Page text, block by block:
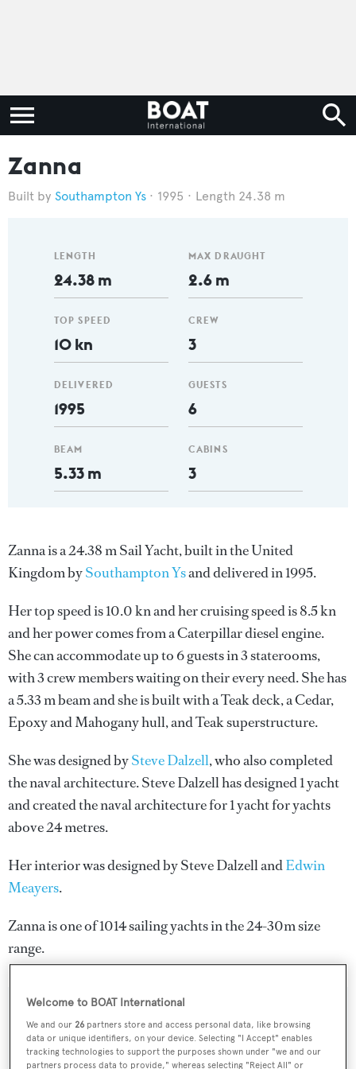
Zanna
Southampton Ys 1995 Length 24.38 m
LENGTH
24.38 m
TOP SPEED
10 kn
DELIVERED
1995
BEAM
5.33 m
MAX DRAUGHT
2.6 m
CREW
3
GUESTS
6
CABINS
3
Zanna is a 24.38 m Sail Yacht, built in the United
Kingdom bySouthampton Ysand delivered in 1995.
Her top speed is 10.0 kn and her cruising speed is 8.5 kn
and her power comes from a Caterpillar diesel engine.
She can accommodate up to 6 guests in 3 staterooms,
with 3 crew members waiting on their every need. She has
a 5.33 m beam and she is built with a Teak deck, a Cedar,
Epoxy and Mahogany hull, and Teak superstructure.
She was designed bySteve Dalzell, who also completed
the naval architecture.Steve Dalzellhas designed 1 yacht
and created the naval architecture for 1 yacht for yachts
above 24 metres.
Her interior was designed bySteve DalzellandEdwin
Meayers.
Zanna is one of 1014 sailing yachts in the 24-30m size
range.
Welcome to BOAT International
We and our26 partners store and access personal data, like browsing
data or unique identifiers, on your device. Selecting "I Accept" enables
tracking technologies to support the purposes shown under "we and our
partners process data to provide," whereas selecting "Reject All" or